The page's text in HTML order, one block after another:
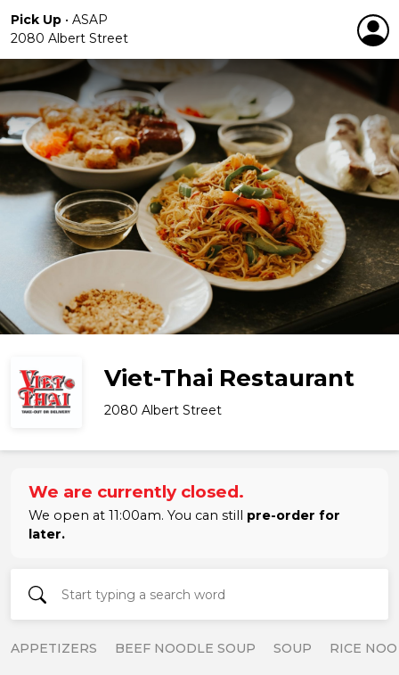
Pick Up • ASAP
2080 Albert Street
Viet-Thai Restaurant
2080 Albert Street
We are currently closed.
We open at 11:00am. You can still pre-order for
later.
APPETIZERS BEEF NOODLE SOUP SOUP RICE